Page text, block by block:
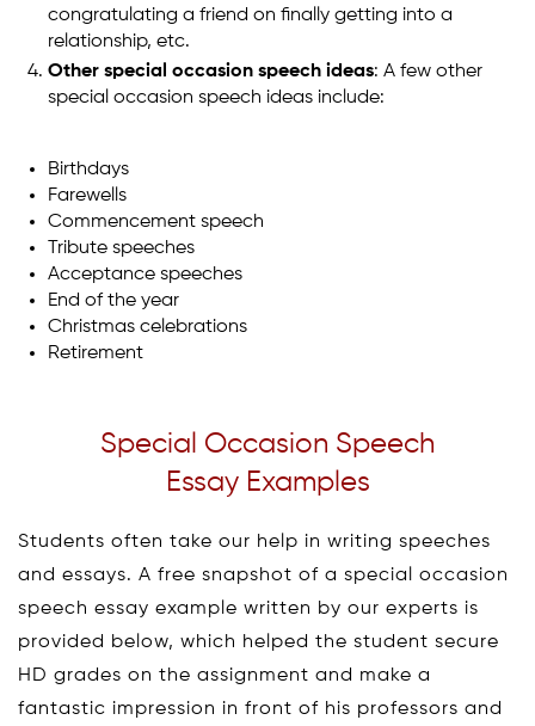
congratulating a friend on finally getting into a
relationship, etc.
Other special occasion speech ideas: A few other
special occasion speech ideas include:
Birthdays
Farewells
Commencement speech
Tribute speeches
Acceptance speeches
End of the year
Christmas celebrations
Retirement
Special Occasion Speech
Essay Examples
Students often take our help in writing speeches
and essays. A free snapshot of a special occasion
speech essay example written by our experts is
provided below, which helped the student secure
HD grades on the assignment and make a
fantastic impression in front of his professors and